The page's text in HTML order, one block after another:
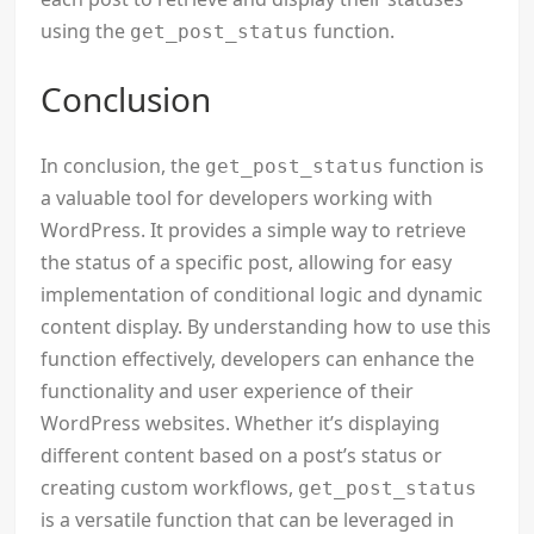
using the get_post_status function.
Conclusion
In conclusion, the get_post_status function is
a valuable tool for developers working with
WordPress. It provides a simple way to retrieve
the status of a specific post, allowing for easy
implementation of conditional logic and dynamic
content display. By understanding how to use this
function effectively, developers can enhance the
functionality and user experience of their
WordPress websites. Whether it’s displaying
different content based on a post’s status or
creating custom workflows, get_post_status
is a versatile function that can be leveraged in